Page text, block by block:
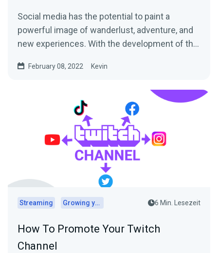
Social media has the potential to paint a
powerful image of wanderlust, adventure, and
new experiences. With the development of the
February 08, 2022 Kevin
Streaming Growing your audience 6 Min. Lesezeit
How To Promote Your Twitch
Channel